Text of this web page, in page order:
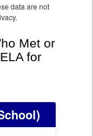
data are not
Met or
for